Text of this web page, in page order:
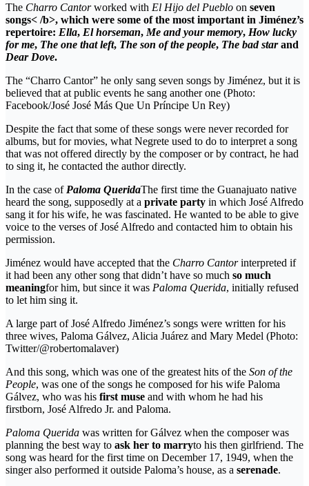
The Charro Cantorworked with El Hijo del Pueblo on seven
songs< /b>, which were some of the most important in Jiménez’s
repertoire: Ella, El horseman, Me and your memory, How lucky
for me, The one that left, The son of the people, The bad starand
Dear Dove.
The “Charro Cantor” he only sang seven songs by Jiménez, but it is
believed that at public events he sang another one (Photo:
Facebook/José José Más Que Un Príncipe Un Rey)
Despite the fact that some of these songs were never recorded for
albums, but for movies, what Negrete used to do to interpret a song
that was not offered directly by the composer or by contract, he had
to sing it, he contacted the author directly.
In the case of Paloma QueridaThe first time the Guanajuato native
heard the song, supposedly at a private party in which José Alfredo
sang it for his wife, he was fascinated. He wanted to be able to give
voice to the verses of José Alfredo and contacted him to obtain his
permission.
Jiménez would have accepted that the Charro Cantorinterpreted if
it had been any other song that didn’t have so much so much
meaningfor him, but since it was Paloma Querida, initially refused
to let him sing it.
A large part of José Alfredo Jiménez’s songs were written for his
three wives, Paloma Gálvez, Alicia Juárez and Mary Medel (Photo:
Twitter/@robertomalaver)
And this song, which was one of the greatest hits of the Son of the
People, was one of the songs he composed for his wife Paloma
Gálvez, who was his first muse and with whom he had his
firstborn, José Alfredo Jr. and Paloma.
Paloma Querida was written for Gálvez when the composer was
planning the best way to ask her to marryto his then girlfriend. The
song was heard for the first time on December 17, 1949, when the
singer also performed it outside Paloma’s house, as a serenade.